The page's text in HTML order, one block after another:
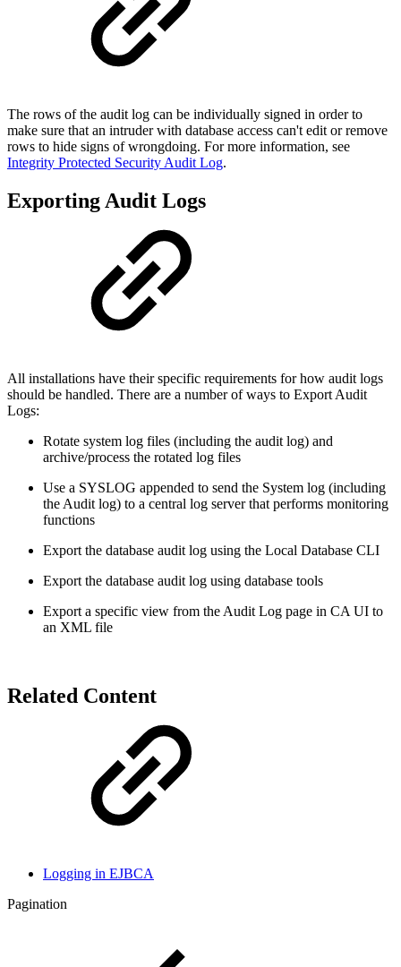
The rows of the audit log can be individually signed in order to
make sure that an intruder with database access can't edit or remove
rows to hide signs of wrongdoing. For more information, see
Integrity Protected Security Audit Log.
Exporting Audit Logs
All installations have their specific requirements for how audit logs
should be handled. There are a number of ways to Export Audit
Logs:
Rotate system log files (including the audit log) and
archive/process the rotated log files
Use a SYSLOG appended to send the System log (including
the Audit log) to a central log server that performs monitoring
functions
Export the database audit log using the Local Database CLI
Export the database audit log using database tools
Export a specific view from the Audit Log page in CA UI to
an XML file
Related Content
Logging in EJBCA
Pagination